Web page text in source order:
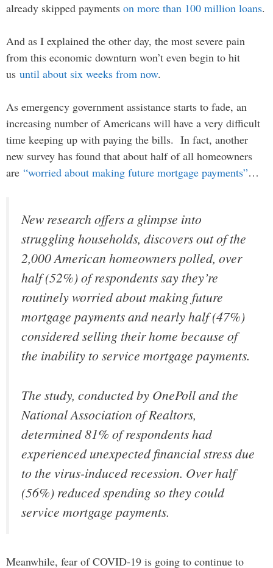
already skipped payments on more than 100 million loans.
And as I explained the other day, the most severe pain
from this economic downturn won’t even begin to hit
us until about six weeks from now.
As emergency government assistance starts to fade, an
increasing number of Americans will have a very difficult
time keeping up with paying the bills. In fact, another
new survey has found that about half of all homeowners
are “worried about making future mortgage payments”…
New research offers a glimpse into
struggling households, discovers out of the
2,000 American homeowners polled, over
half (52%) of respondents say they’re
routinely worried about making future
mortgage payments and nearly half (47%)
considered selling their home because of
the inability to service mortgage payments.
The study, conducted by OnePoll and the
National Association of Realtors,
determined 81% of respondents had
experienced unexpected financial stress due
to the virus-induced recession. Over half
(56%) reduced spending so they could
service mortgage payments.
Meanwhile, fear of COVID-19 is going to continue to